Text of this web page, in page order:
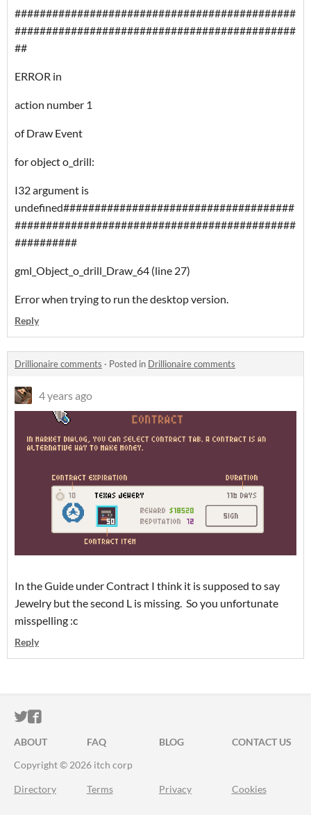
#############################################
#############################################
##
ERROR in
action number 1
of Draw Event
for object o_drill:
I32 argument is
undefined#####################################
#############################################
##########
gml_Object_o_drill_Draw_64 (line 27)
Error when trying to run the desktop version.
Reply
Drillionaire comments · Posted in Drillionaire comments
4 years ago
In the Guide under Contract I think it is supposed to say
Jewelry but the second L is missing. So you unfortunate
misspelling :c
Reply
ITCH.IO ON TWITTER
ITCH.IO ON FACEBOOK
ABOUT FAQ BLOG
CONTACT US
Copyright © 2026 itch corp
Directory Terms Privacy Cookies